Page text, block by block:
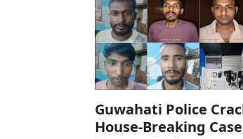
Guwahati Police
House-Breaking